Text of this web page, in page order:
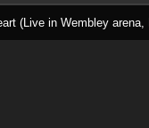
(Live in Wembley arena,